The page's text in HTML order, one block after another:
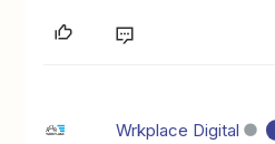
Wrkplace Digital